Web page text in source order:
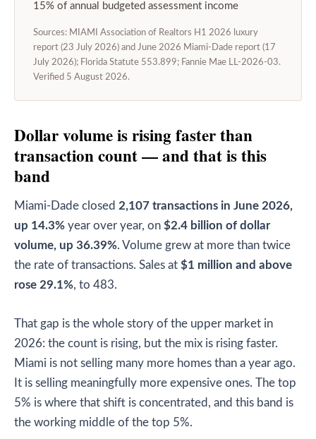
15% of annual budgeted assessment income
Sources: MIAMI Association of Realtors H1 2026 luxury
report (23 July 2026) and June 2026 Miami-Dade report (17
July 2026); Florida Statute 553.899; Fannie Mae LL-2026-03.
Verified 5 August 2026.
Dollar volume is rising faster than
transaction count — and that is this
band
Miami-Dade closed 2,107 transactions in June 2026,
up 14.3% year over year, on $2.4 billion of dollar
volume, up 36.39%. Volume grew at more than twice
the rate of transactions. Sales at $1 million and above
rose 29.1%, to 483.
That gap is the whole story of the upper market in
2026: the count is rising, but the mix is rising faster.
Miami is not selling many more homes than a year ago.
It is selling meaningfully more expensive ones. The top
5% is where that shift is concentrated, and this band is
the working middle of the top 5%.